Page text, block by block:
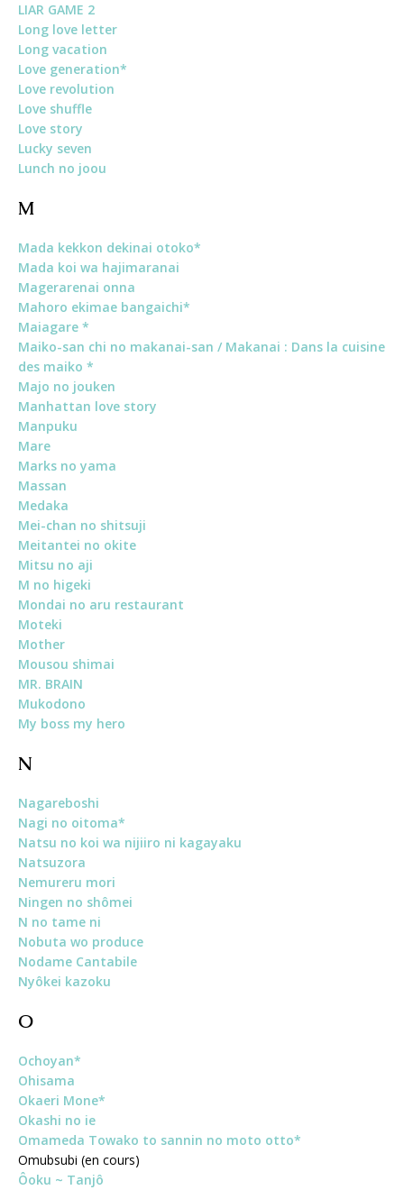
LIAR GAME 2
Long love letter
Long vacation
Love generation*
Love revolution
Love shuffle
Love story
Lucky seven
Lunch no joou
M
Mada kekkon dekinai otoko*
Mada koi wa hajimaranai
Magerarenai onna
Mahoro ekimae bangaichi*
Maiagare *
Maiko-san chi no makanai-san / Makanai : Dans la cuisine
des maiko *
Majo no jouken
Manhattan love story
Manpuku
Mare
Marks no yama
Massan
Medaka
Mei-chan no shitsuji
Meitantei no okite
Mitsu no aji
M no higeki
Mondai no aru restaurant
Moteki
Mother
Mousou shimai
MR. BRAIN
Mukodono
My boss my hero
N
Nagareboshi
Nagi no oitoma*
Natsu no koi wa nijiiro ni kagayaku
Natsuzora
Nemureru mori
Ningen no shômei
N no tame ni
Nobuta wo produce
Nodame Cantabile
Nyôkei kazoku
O
Ochoyan*
Ohisama
Okaeri Mone*
Okashi no ie
Omameda Towako to sannin no moto otto*
Omubsubi (en cours)
Ôoku ~ Tanjô